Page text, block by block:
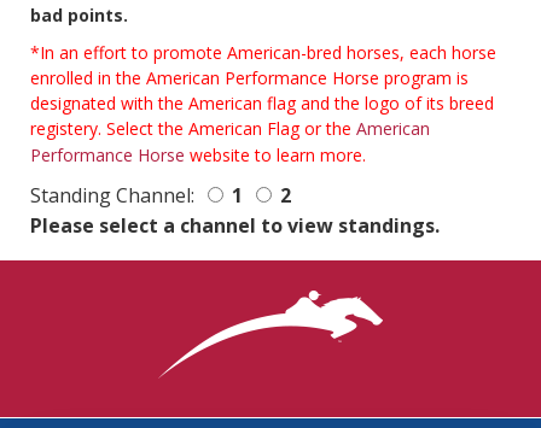
bad points.
*In an effort to promote American-bred horses, each horse
enrolled in the American Performance Horse program is
designated with the American flag and the logo of its breed
registery. Select the American Flag or the American
Performance Horse website to learn more.
Standing Channel: 1
2
Please select a channel to view standings.